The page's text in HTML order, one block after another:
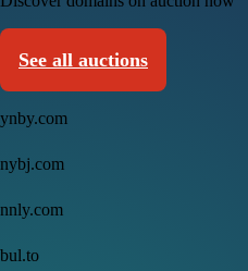
See all auctions
ynby.com
nybj.com
nnly.com
bul.to